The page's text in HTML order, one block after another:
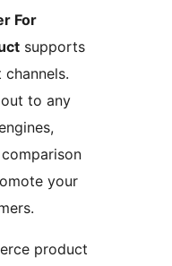
For
supports
to any
your
product